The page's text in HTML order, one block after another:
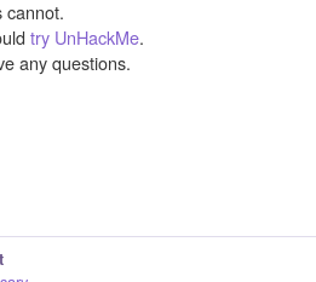
cannot.
try UnHackMe.
any questions.